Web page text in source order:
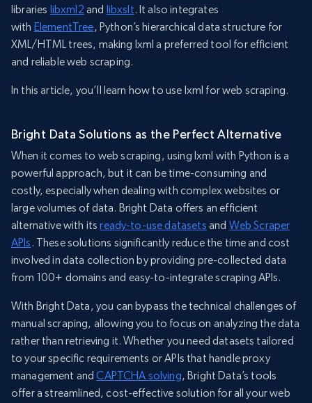
libraries libxml2and libxslt. It also integrates
with ElementTree, Python’s hierarchical data structure for
XML/HTML trees, making lxml a preferred tool for efficient
and reliable web scraping.
In this article, you’ll learn how to use lxml for web scraping.
Bright Data Solutions as the Perfect Alternative
When it comes to web scraping, using lxml with Python is a
powerful approach, but it can be time-consuming and
costly, especially when dealing with complex websites or
large volumes of data. Bright Data offers an efficient
alternative with itsready-to-use datasets and Web Scraper
APIs . These solutions significantly reduce the time and cost
involved in data collection by providing pre-collected data
from 100+ domains and easy-to-integrate scraping APIs.
With Bright Data, you can bypass the technical challenges of
manual scraping, allowing you to focus on analyzing the data
rather than retrieving it. Whether you need datasets tailored
to your specific requirements or APIs that handle proxy
management andCAPTCHA solving, Bright Data’s tools
offer a streamlined, cost-effective solution for all your web